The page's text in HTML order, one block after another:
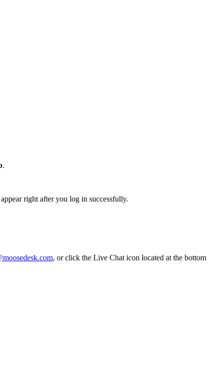
.
right after you log in successfully.
, or click the Live Chat icon located at the bottom